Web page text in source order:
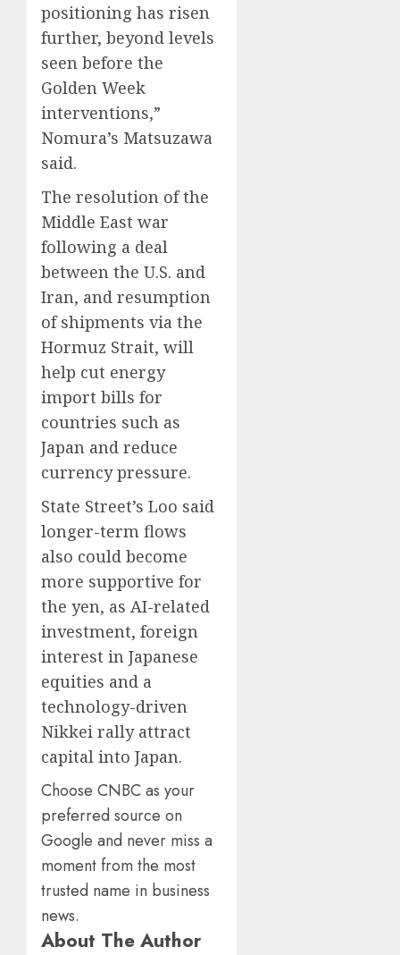
positioning has risen
further, beyond levels
seen before the
Golden Week
interventions,”
Nomura’s Matsuzawa
said.
The resolution of the
Middle East war
following a deal
between the U.S. and
Iran, and resumption
of shipments via the
Hormuz Strait, will
help cut energy
import bills for
countries such as
Japan and reduce
currency pressure.
State Street’s Loo said
longer-term flows
also could become
more supportive for
the yen, as AI-related
investment, foreign
interest in Japanese
equities and a
technology-driven
Nikkei rally attract
capital into Japan.
Choose CNBC as your
preferred source on
Google and never miss a
moment from the most
trusted name in business
news.
About The Author